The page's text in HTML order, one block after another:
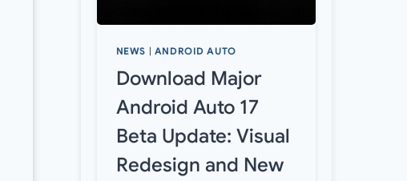
NEWS ANDROID AUTO
Download Major
Android Auto 17
Beta Update: Visual
Redesign and New